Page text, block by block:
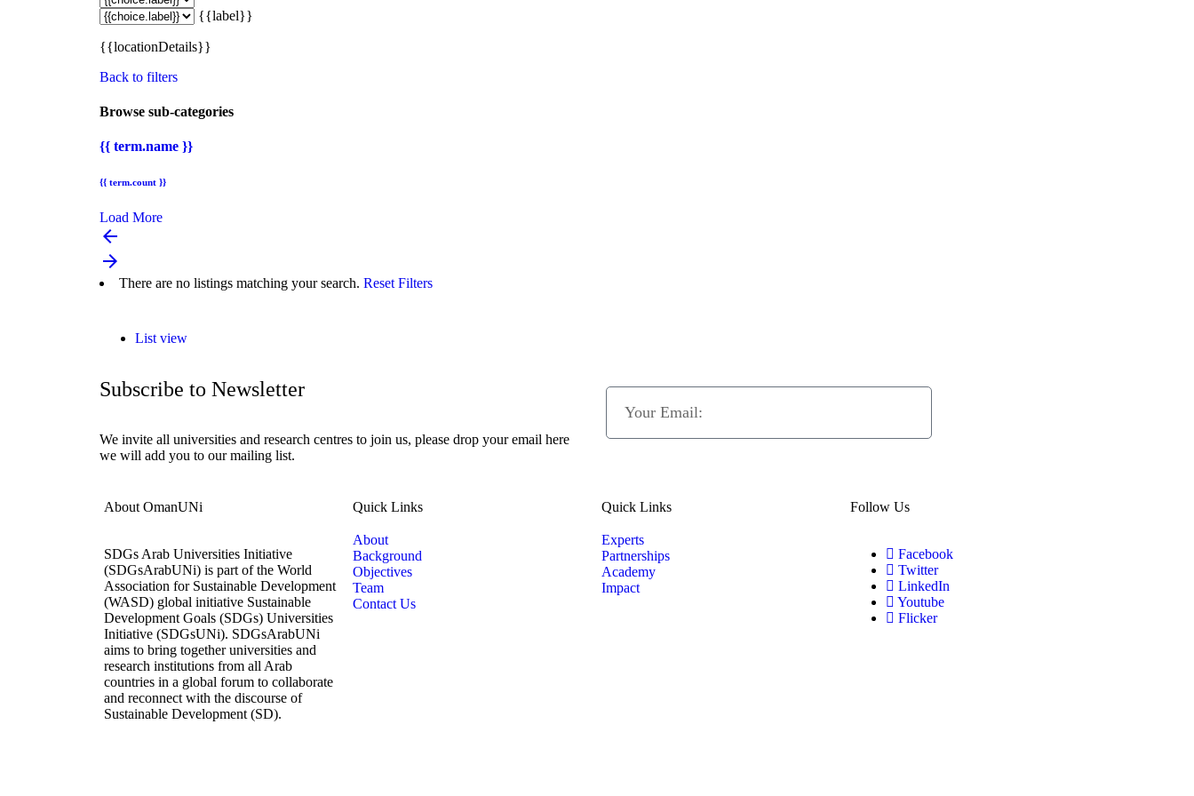
{{label}}
{{locationDetails}}
Back to filters
Browse sub-categories
{{ term.name }}
{{ term.count }}
Load More
arrow_backward
arrow_forward
There are no listings matching your search. Reset Filters
List view
Subscribe to Newsletter
We invite all universities and research centres to join us, please drop your email here
we will add you to our mailing list.
About OmanUNi
SDGs Arab Universities Initiative
(SDGsArabUNi) is part of the World
Association for Sustainable Development
(WASD) global initiative Sustainable
Development Goals (SDGs) Universities
Initiative (SDGsUNi). SDGsArabUNi
aims to bring together universities and
research institutions from all Arab
countries in a global forum to collaborate
and reconnect with the discourse of
Sustainable Development (SD).
Quick Links
About
Background
Objectives
Team
Contact Us
Quick Links
Experts
Partnerships
Academy
Impact
Follow Us
Facebook
Twitter
LinkedIn
Youtube
Flicker